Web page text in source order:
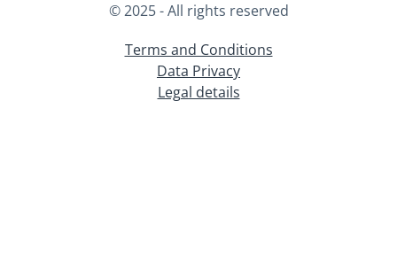
© 2025 - All rights reserved
Terms and Conditions
Data Privacy
Legal details